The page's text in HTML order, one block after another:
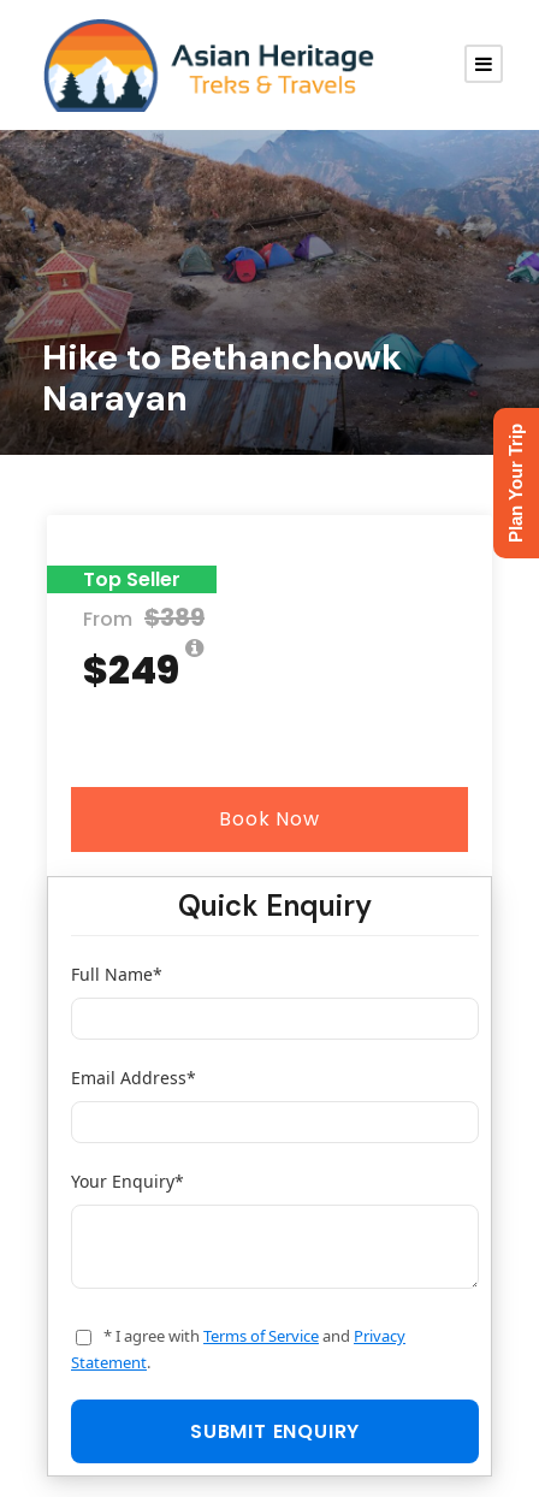
Hike to Bethanchowk
Narayan
Top Seller
From $389
$249
Book Now
Quick Enquiry
Full Name*
Email Address*
Your Enquiry*
* I agree with Terms of Serviceand Privacy
Statement.
Plan Your Trip